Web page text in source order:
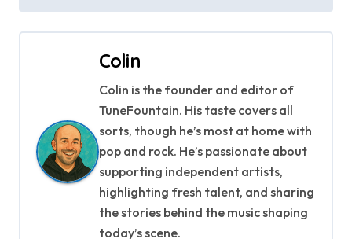
t
Colin
Colin is the founder and editor of
TuneFountain. His taste covers all
sorts, though he’s most at home with
pop and rock. He’s passionate about
supporting independent artists,
highlighting fresh talent, and sharing
the stories behind the music shaping
today’s scene.